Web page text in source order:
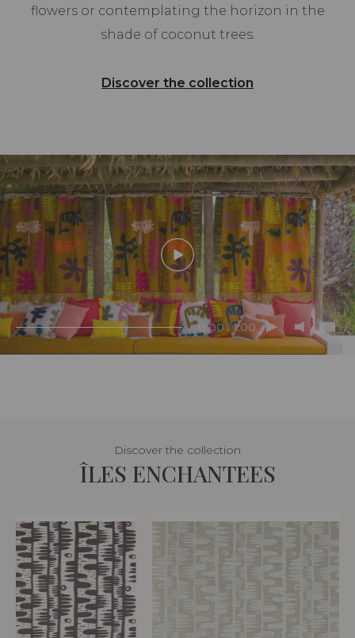
flowers or contemplating the horizon in the
shade of coconut trees.
Discover the collection
0:00 / 1:00
Discover the collection
ÎLES ENCHANTEES